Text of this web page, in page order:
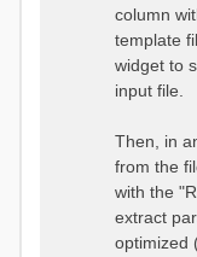
column
template
widget to
input file.
Then, in
from the
with the
extract
optimized